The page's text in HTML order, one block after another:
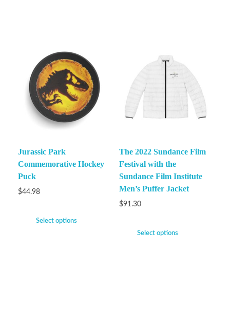
Jurassic Park
Commemorative Hockey
Puck
$44.98
Select options
The 2022 Sundance Film
Festival with the
Sundance Film Institute
Men’s Puffer Jacket
$91.30
Select options